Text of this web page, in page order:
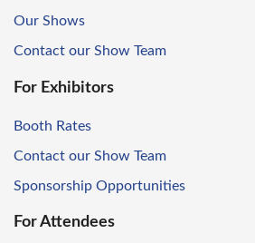
Our Shows
Contact our Show Team
For Exhibitors
Booth Rates
Contact our Show Team
Sponsorship Opportunities
For Attendees